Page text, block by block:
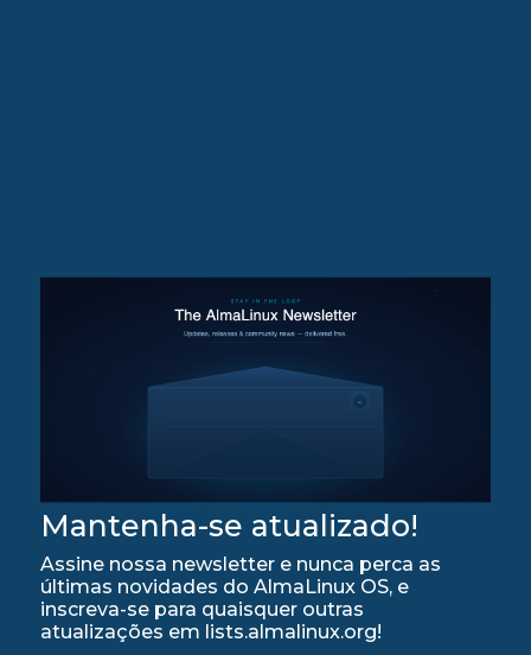
Mantenha-se atualizado!
Assine nossa newsletter e nunca perca as
últimas novidades do AlmaLinux OS, e
inscreva-se para quaisquer outras
atualizações em lists.almalinux.org!